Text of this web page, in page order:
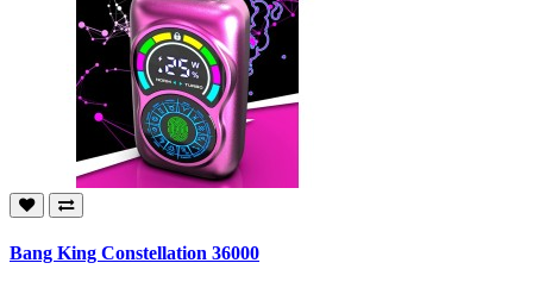
Bang King Constellation 36000